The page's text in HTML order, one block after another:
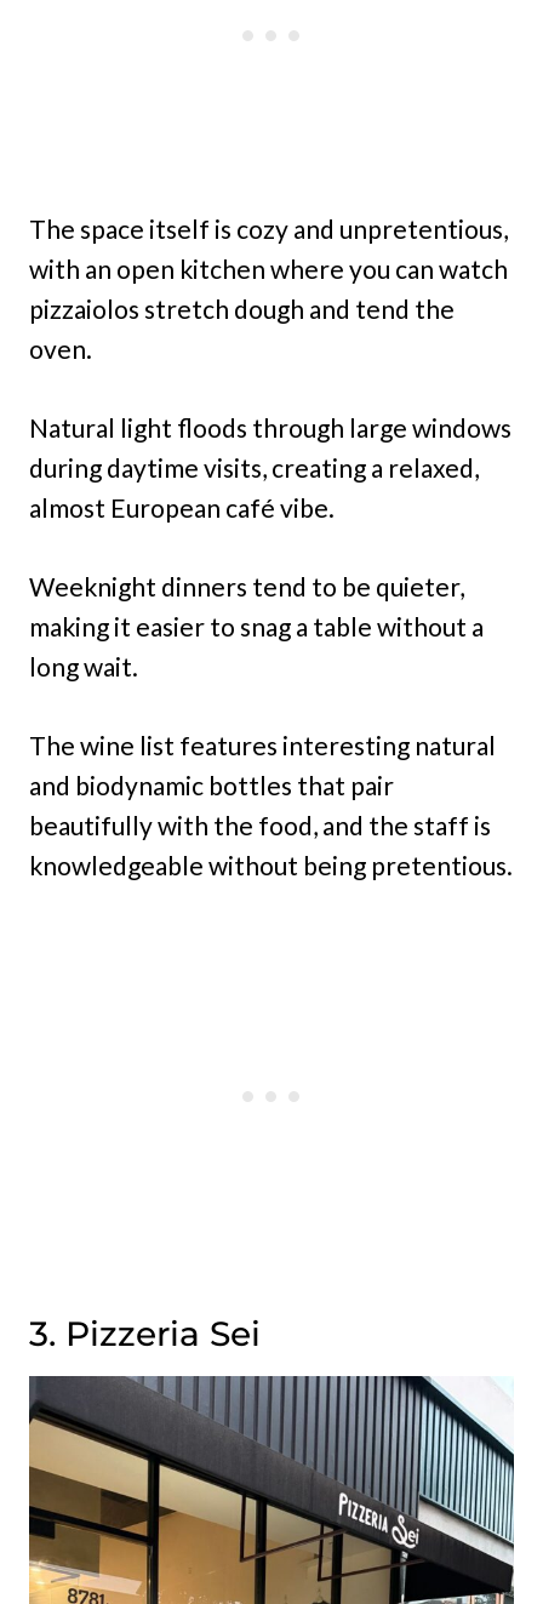
The space itself is cozy and unpretentious,
with an open kitchen where you can watch
pizzaiolos stretch dough and tend the
oven.
Natural light floods through large windows
during daytime visits, creating a relaxed,
almost European café vibe.
Weeknight dinners tend to be quieter,
making it easier to snag a table without a
long wait.
The wine list features interesting natural
and biodynamic bottles that pair
beautifully with the food, and the staff is
knowledgeable without being pretentious.
3. Pizzeria Sei